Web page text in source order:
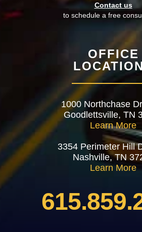
Contact us
to schedule a free
OFFICE
1000 Northchase
Goodlettsville, TN
Learn More
3354 Perimeter Hill
Nashville, TN
Learn More